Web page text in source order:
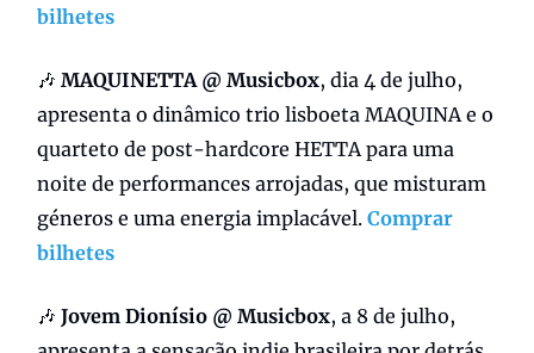
bilhetes
🎶 MAQUINETTA @ Musicbox, dia 4 de julho,
apresenta o dinâmico trio lisboeta MAQUINA e o
quarteto de post-hardcore HETTA para uma
noite de performances arrojadas, que misturam
géneros e uma energia implacável. Comprar
bilhetes
🎶 Jovem Dionísio @ Musicbox, a 8 de julho,